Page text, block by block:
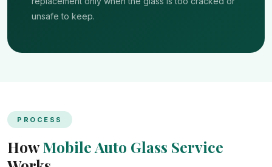
unsafe to keep.
PROCESS
HowMobile Auto Glass Service